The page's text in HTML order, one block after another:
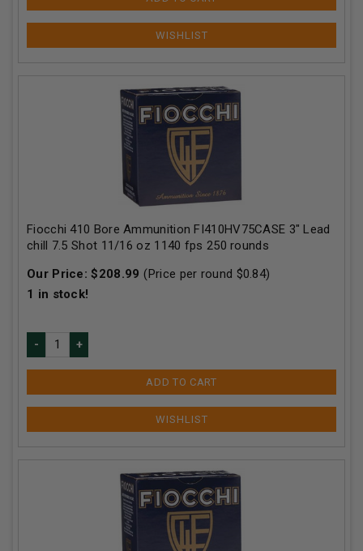
Fiocchi 410 Bore Ammunition FI410HV75CASE 3" Lead
chill 7.5 Shot 11/16 oz 1140 fps 250 rounds
Our Price:$208.99 (Price per round $0.84)
1 in stock!
ADD TO CART